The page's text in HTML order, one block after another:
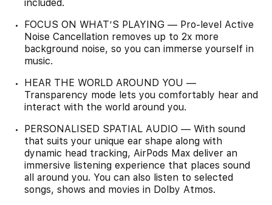
included.
FOCUS ON WHAT’S PLAYING — Pro-level Active
Noise Cancellation removes up to 2x more
background noise, so you can immerse yourself in
music.
HEAR THE WORLD AROUND YOU —
Transparency mode lets you comfortably hear and
interact with the world around you.
PERSONALISED SPATIAL AUDIO — With sound
that suits your unique ear shape along with
dynamic head tracking, AirPods Max deliver an
immersive listening experience that places sound
all around you. You can also listen to selected
songs, shows and movies in Dolby Atmos.